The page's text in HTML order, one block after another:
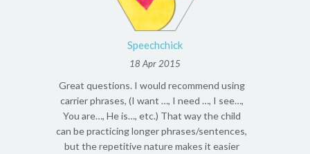
Speechchick
18 Apr 2015
Great questions. I would recommend using
carrier phrases, (I want …, I need …, I see…,
You are…, He is…, etc.) That way the child
can be practicing longer phrases/sentences,
but the repetitive nature makes it easier